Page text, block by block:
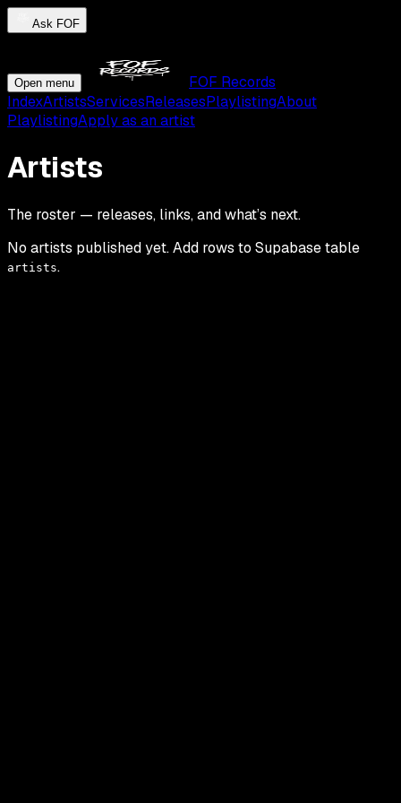
Ask FOF
Open menu
FOF Records
IndexArtistsServicesReleasesPlaylistingAbout
PlaylistingApply as an artist
Artists
The roster — releases, links, and what’s next.
No artists published yet. Add rows to Supabase table
artists.